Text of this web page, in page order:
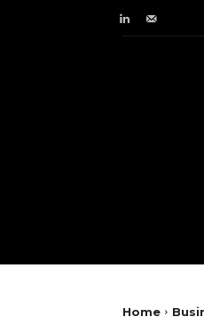
Home